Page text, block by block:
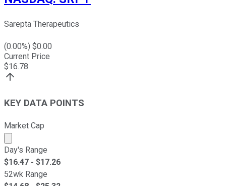
Sarepta Therapeutics
(0.00%) $0.00
Current Price
$16.78
KEY DATA POINTS
Market Cap
Market cap calculated using publicly traded shares
Day's Range
$16.47 - $17.26
52wk Range